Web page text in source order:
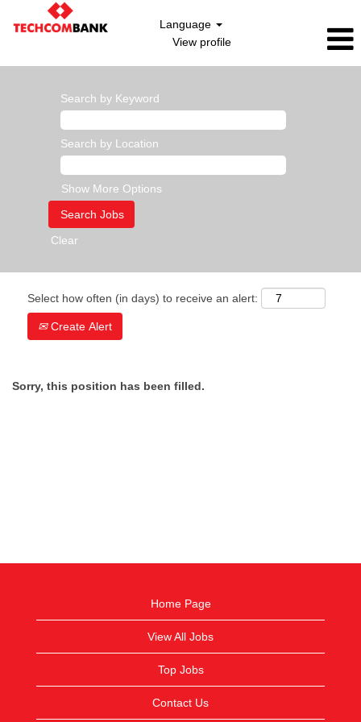
Language
View profile
Search by Keyword
Search by Location
Show More Options
Clear
Select how often (in days) to receive an alert:
Create Alert
Sorry, this position has been filled.
Home Page
View All Jobs
Top Jobs
Contact Us